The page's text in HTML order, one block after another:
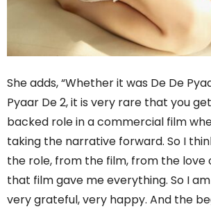
She adds, “Whether it was De De
Pyaar De 2, it is very rare that you
backed role in a commercial film
taking the narrative forward. So I
the role, from the film, from the love
that film gave me everything. So I
very grateful, very happy. And the